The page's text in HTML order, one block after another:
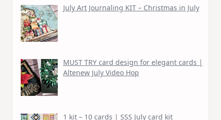
July Art Journaling KIT – Christmas in July
MUST TRY card design for elegant cards |
Altenew July Video Hop
1 kit – 10 cards | SSS July card kit